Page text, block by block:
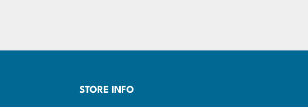
STORE INFO